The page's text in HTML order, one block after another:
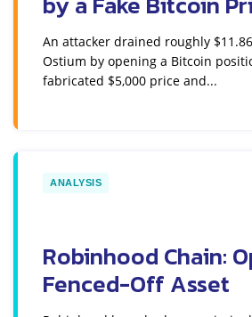
An attacker drained roughly
Ostium by opening a Bitcoin
fabricated $5,000 price and...
ANALYSIS
Robinhood Chain:
Fenced-Off Asset